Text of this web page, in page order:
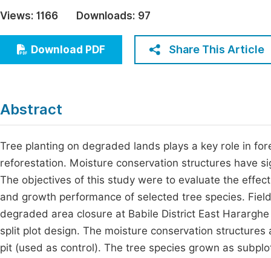
Economics & Management
Humanities & Social Sciences
Multidisciplinary
Join
Views: 1166 Downloads: 97
Download PDF Share This Article
Abstract
Tree planting on degraded lands plays a key role in
reforestation. Moisture conservation structures have
The objectives of this study were to evaluate the
and growth performance of selected tree species.
degraded area closure at Babile District East
split plot design. The moisture conservation
pit (used as control). The tree species grown as